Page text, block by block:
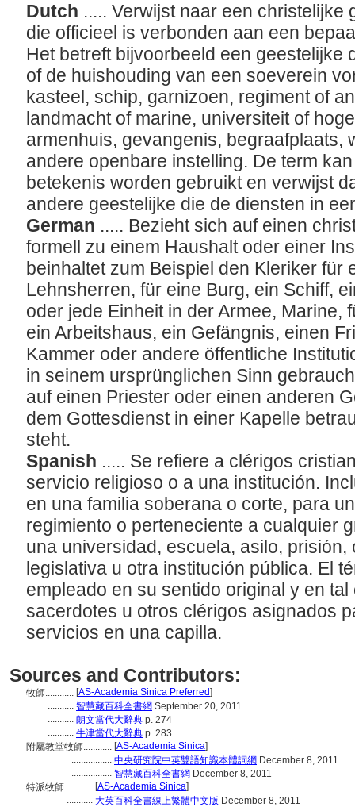
Dutch ..... Verwijst naar een
die officieel is verbonden aan een
Het betreft bijvoorbeeld een geestelijke
of de huishouding van een soeverein
kasteel, schip, garnizoen, regiment of
landmacht of marine, universiteit of
armenhuis, gevangenis, begraafplaats,
andere openbare instelling. De term
betekenis worden gebruikt en verwijst
andere geestelijke die de diensten in
German ..... Bezieht sich auf einen
formell zu einem Haushalt oder einer
beinhaltet zum Beispiel den Kleriker für
Lehnsherren, für eine Burg, ein Schiff,
oder jede Einheit in der Armee, Marine,
ein Arbeitshaus, ein Gefängnis, einen
Kammer oder andere öffentliche
in seinem ursprünglichen Sinn
auf einen Priester oder einen anderen
dem Gottesdienst in einer Kapelle
steht.
Spanish ..... Se refiere a clérigos
servicio religioso o a una institución.
en una familia soberana o corte, para
regimiento o perteneciente a cualquier
una universidad, escuela, asilo, prisión,
legislativa u otra institución pública. El
empleado en su sentido original y en
sacerdotes u otros clérigos asignados
servicios en una capilla.
Sources and Contributors:
牧師............ [AS-Academia Sinica Preferred]
........... 智慧藏百科全書網 September 20, 2011
........... 朗文當代大辭典 p. 274
........... 牛津當代大辭典 p. 283
附屬教堂牧師............ [AS-Academia Sinica]
................. 中央研究院中英雙語知識本體詞網 December 8, 2011
................. 智慧藏百科全書網 December 8, 2011
特派牧師............ [AS-Academia Sinica]
........... 大英百科全書線上繁體中文版 December 8, 2011